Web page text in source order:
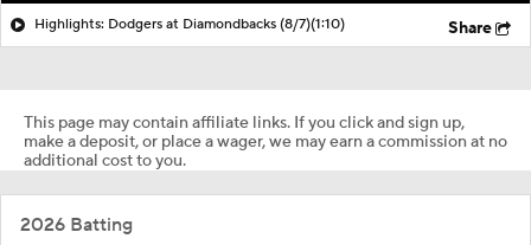
Highlights: Dodgers at Diamondbacks (8/7)(1:10) Share
This page may contain affiliate links. If you click and sign up,
make a deposit, or place a wager, we may earn a commission at no
additional cost to you.
2026 Batting